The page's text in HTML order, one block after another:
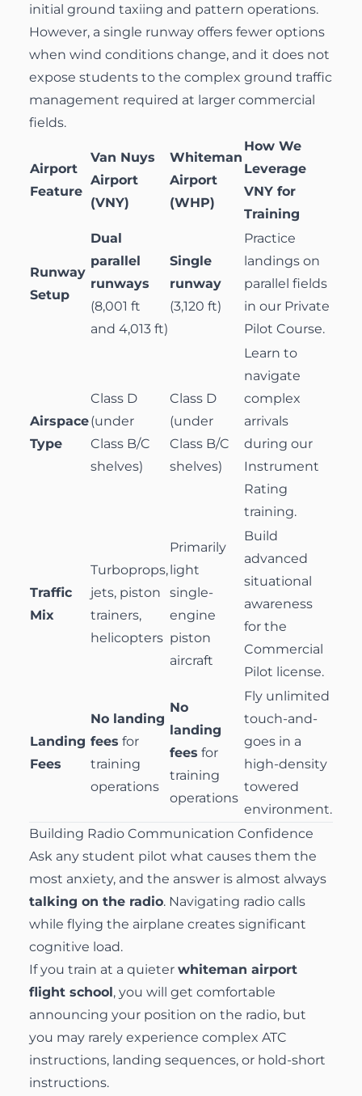
initial ground taxiing and pattern operations.
However, a single runway offers fewer options
when wind conditions change, and it does not
expose students to the complex ground traffic
management required at larger commercial
fields.
Airport
Feature
Van Nuys
Airport
(VNY)
Whiteman
Airport
(WHP)
How We
Leverage
VNY for
Training
Runway
Setup
Dual
parallel
runways
(8,001 ft
and 4,013 ft)
Single
runway
(3,120 ft)
Practice
landings on
parallel fields
in our Private
Pilot Course.
Airspace
Type
Class D
(under
Class B/C
shelves)
Class D
(under
Class B/C
shelves)
Learn to
navigate
complex
arrivals
during our
Instrument
Rating
training.
Traffic
Mix
Turboprops,
jets, piston
trainers,
helicopters
Primarily
light
single-
engine
piston
aircraft
Build
advanced
situational
awareness
for the
Commercial
Pilot license.
Landing
Fees
No landing
fees for
training
operations
No
landing
fees for
training
operations
Fly unlimited
touch-and-
goes in a
high-density
towered
environment.
Building Radio Communication Confidence
Ask any student pilot what causes them the
most anxiety, and the answer is almost always
talking on the radio. Navigating radio calls
while flying the airplane creates significant
cognitive load.
If you train at a quieter whiteman airport
flight school, you will get comfortable
announcing your position on the radio, but
you may rarely experience complex ATC
instructions, landing sequences, or hold-short
instructions.